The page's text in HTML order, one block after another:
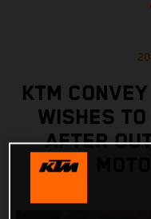
KTM
WISHES
AFTER